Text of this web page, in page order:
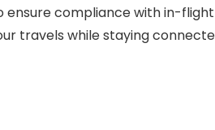
ensure compliance with in-flight
travels while staying